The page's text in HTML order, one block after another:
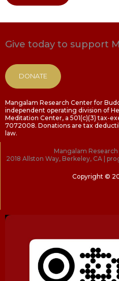
Give today to support
DONATE
Mangalam Research Center for
independent operating division of
Meditation Center, a 501(c)(3) tax-
7072008. Donations are tax
law.
Mangalam
2018 Allston Way, Berkeley, CA |
Copyright ©